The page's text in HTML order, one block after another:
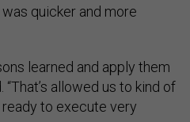
quicker and more
learned and apply them
allowed us to kind of
to execute very